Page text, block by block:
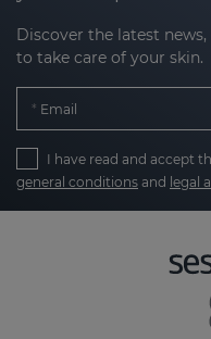
Discover the latest
to take care of your skin.
Email
I have read and accept
general conditions and legal